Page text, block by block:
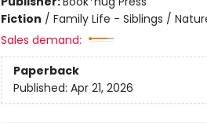
Fiction / Family Life - Siblings /
Sales demand:
Paperback
Published: Apr 21, 2026